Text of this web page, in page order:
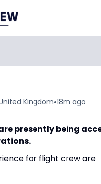
Kingdom•18m ago
presently being
for flight crew are